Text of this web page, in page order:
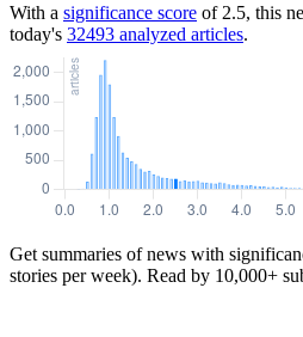
With a significance score of 2.5, this
today's 32493 analyzed articles.
Get summaries of news with
stories per week). Read by 10,000+